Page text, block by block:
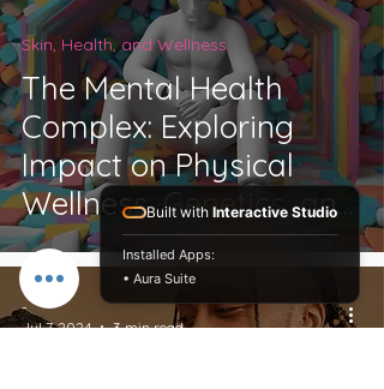
The Mental Health
Complex: Exploring
Impact on Physical
Wellness, Genetics, and
Disability Classification
Skin, Health, and Wellness
-
Jul 7, 2024
3 min read
Built with Interactive Studio
Installed Apps:
• Aura Suite